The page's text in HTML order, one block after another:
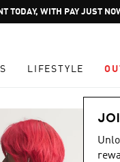
Pause
promotion
TODAY, WITH PAY JUST
LIFESTYLE